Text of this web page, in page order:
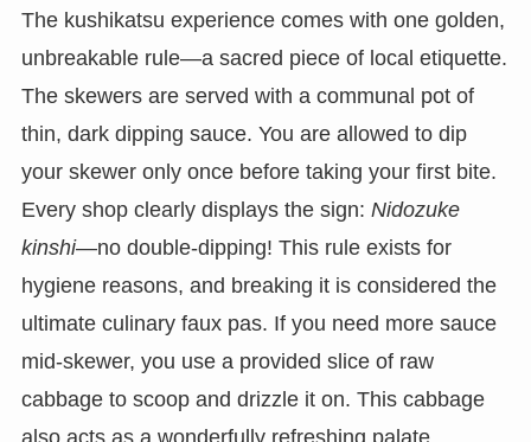
The kushikatsu experience comes with one golden,
unbreakable rule—a sacred piece of local etiquette.
The skewers are served with a communal pot of
thin, dark dipping sauce. You are allowed to dip
your skewer only once before taking your first bite.
Every shop clearly displays the sign: Nidozuke
kinshi—no double-dipping! This rule exists for
hygiene reasons, and breaking it is considered the
ultimate culinary faux pas. If you need more sauce
mid-skewer, you use a provided slice of raw
cabbage to scoop and drizzle it on. This cabbage